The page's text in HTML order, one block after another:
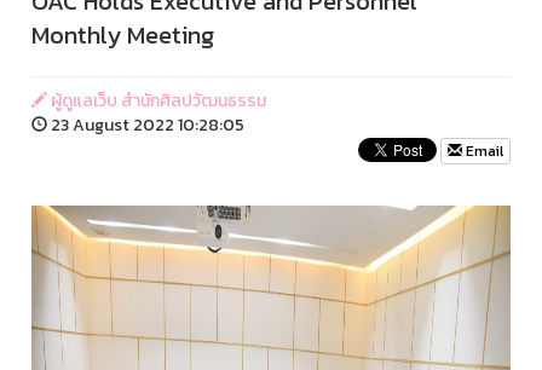
Monthly Meeting
ผู้ดูแลเว็บ สำนักศิลปวัฒนธรรม
23 August 2022 10:28:05
Email